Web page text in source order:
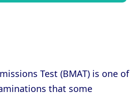
Test (BMAT) is one of
that some